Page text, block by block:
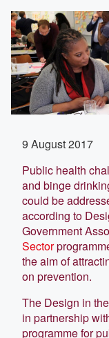
9 August 2017
Public health
and binge
could be
according to
Government
Sector
the aim of
on prevention.
The Design in
in partnership
programme for